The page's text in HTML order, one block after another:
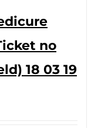
no
18 03 19